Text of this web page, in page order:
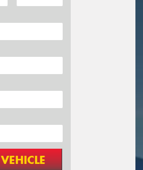
VEHICLE